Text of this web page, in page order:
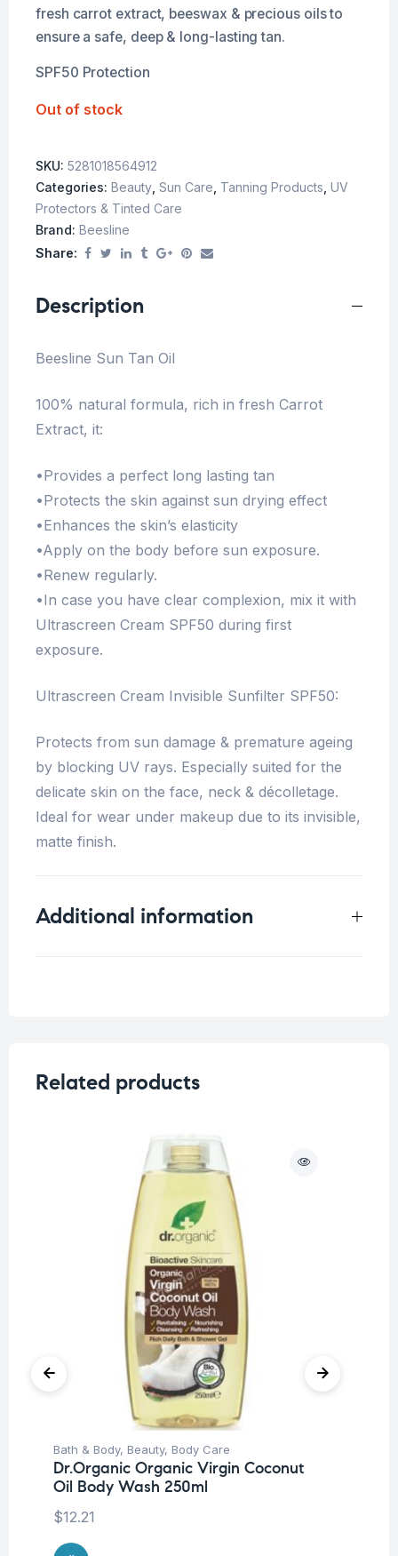
fresh carrot extract, beeswax & precious oils to
ensure a safe, deep & long-lasting tan.
SPF50 Protection
Out of stock
SKU: 5281018564912
Categories: Beauty Sun Care Tanning Products UV
Protectors & Tinted Care
Brand: Beesline
Share:
Description
Beesline Sun Tan Oil
100% natural formula, rich in fresh Carrot
Extract, it:
•Provides a perfect long lasting tan
•Protects the skin against sun drying effect
•Enhances the skin’s elasticity
•Apply on the body before sun exposure.
•Renew regularly.
•In case you have clear complexion, mix it with
Ultrascreen Cream SPF50 during first
exposure.
Ultrascreen Cream Invisible Sunfilter SPF50:
Protects from sun damage & premature ageing
by blocking UV rays. Especially suited for the
delicate skin on the face, neck & décolletage.
Ideal for wear under makeup due to its invisible,
matte finish.
Additional information
Related products
Bath & Body, Beauty, Body Care
Dr.Organic Organic Virgin Coconut
Oil Body Wash 250ml
$12.21